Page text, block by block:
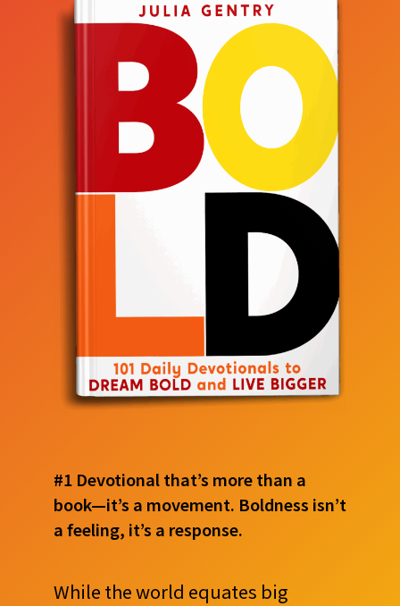
#1 Devotional that’s more than a
book—it’s a movement. Boldness isn’t
a feeling, it’s a response.
While the world equates big